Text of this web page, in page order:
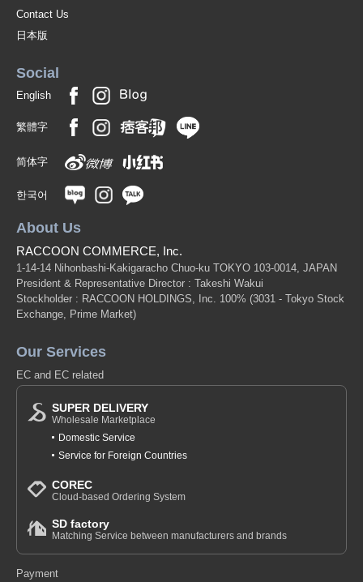
Contact Us
日本版
Social
English
繁體字
简体字
한국어
About Us
RACCOON COMMERCE, Inc.
1-14-14 Nihonbashi-Kakigaracho Chuo-ku TOKYO 103-0014, JAPAN
President & Representative Director : Takeshi Wakui
Stockholder : RACCOON HOLDINGS, Inc. 100% (3031 - Tokyo Stock
Exchange, Prime Market)
Our Services
EC and EC related
SUPER DELIVERY
Wholesale Marketplace
Domestic Service
Service for Foreign Countries
COREC
Cloud-based Ordering System
SD factory
Matching Service between manufacturers and brands
Payment